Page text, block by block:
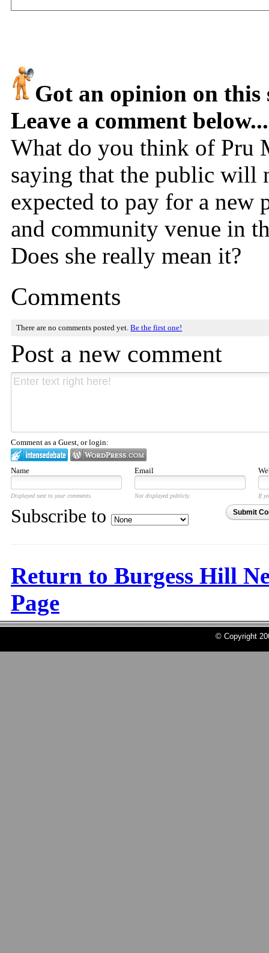
Got an opinion on this
Leave a comment
What do you think of Pru
saying that the public will
expected to pay for a new
and community venue in
Does she really mean it?
Comments
There are no comments posted yet.Be the first one!
Post a new comment
Comment as a Guest, or login:
Name Email
Displayed next to your comments. Not displayed publicly. If
Submit
Subscribe to
Return to Burgess Hill
Page
© Copyright